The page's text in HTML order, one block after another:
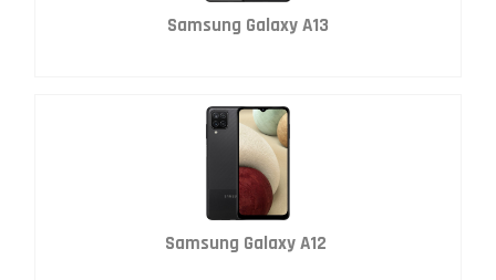
Samsung Galaxy A13
Samsung Galaxy A12